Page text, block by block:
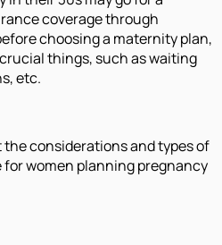
coverage through
choosing a maternity plan,
things, such as waiting
etc.
the considerations and types of
women planning pregnancy